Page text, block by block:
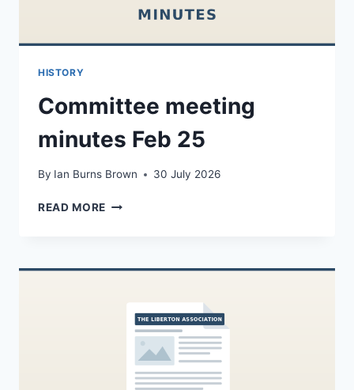
HISTORY
Committee meeting
minutes Feb 25
By Ian Burns Brown 30 July 2026
READ MORE COMMITTEE
25